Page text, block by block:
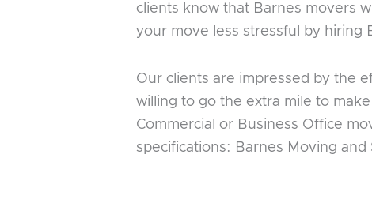
clients know that Barnes movers
your move less stressful by hiring
Our clients are impressed by the
willing to go the extra mile to
Commercial or Business Office
specifications: Barnes Moving and